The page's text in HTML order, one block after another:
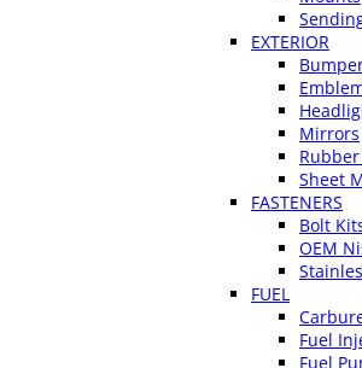
EXTERIOR
Mirrors
Sheet
FASTENERS
Bolt
OEM
FUEL
Fuel
Fuel